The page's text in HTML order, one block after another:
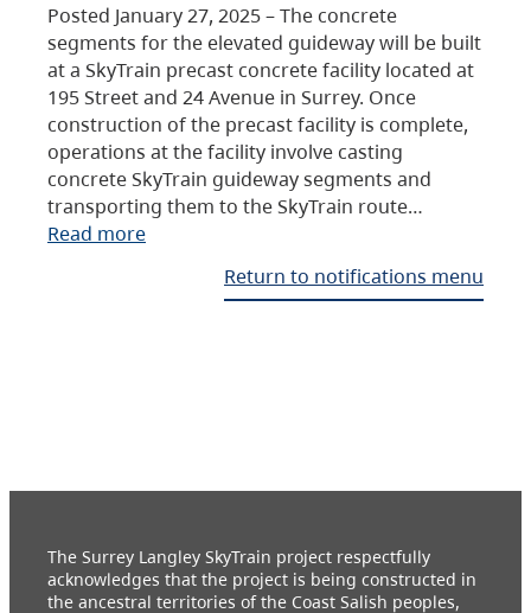
Posted January 27, 2025 – The concrete
segments for the elevated guideway will be built
at a SkyTrain precast concrete facility located at
195 Street and 24 Avenue in Surrey. Once
construction of the precast facility is complete,
operations at the facility involve casting
concrete SkyTrain guideway segments and
transporting them to the SkyTrain route…
Read more
Return to notifications menu
The Surrey Langley SkyTrain project respectfully
acknowledges that the project is being constructed in
the ancestral territories of the Coast Salish peoples,